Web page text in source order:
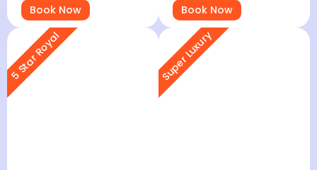
Book Now
Book Now
5 Star Royal Super Luxury